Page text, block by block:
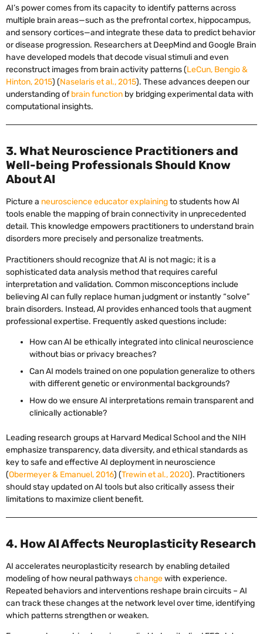
AI’s power comes from its capacity to identify patterns across
multiple brain areas—such as the prefrontal cortex, hippocampus,
and sensory cortices—and integrate these data to predict behavior
or disease progression. Researchers at DeepMind and Google Brain
have developed models that decode visual stimuli and even
reconstruct images from brain activity patterns (LeCun, Bengio &
Hinton, 2015) (Naselaris et al., 2015). These advances deepen our
understanding ofbrain function by bridging experimental data with
computational insights.
3. What Neuroscience Practitioners and
Well-being Professionals Should Know
About AI
Picture a neuroscience educator explainingto students how AI
tools enable the mapping of brain connectivity in unprecedented
detail. This knowledge empowers practitioners to understand brain
disorders more precisely and personalize treatments.
Practitioners should recognize that AI is not magic; it is a
sophisticated data analysis method that requires careful
interpretation and validation. Common misconceptions include
believing AI can fully replace human judgment or instantly “solve”
brain disorders. Instead, AI provides enhanced tools that augment
professional expertise. Frequently asked questions include:
How can AI be ethically integrated into clinical neuroscience
without bias or privacy breaches?
Can AI models trained on one population generalize to others
with different genetic or environmental backgrounds?
How do we ensure AI interpretations remain transparent and
clinically actionable?
Leading research groups at Harvard Medical School and the NIH
emphasize transparency, data diversity, and ethical standards as
key to safe and effective AI deployment in neuroscience
(Obermeyer & Emanuel, 2016) (Trewin et al., 2020). Practitioners
should stay updated on AI tools but also critically assess their
limitations to maximize client benefit.
4. How AI Affects Neuroplasticity Research
AI accelerates neuroplasticity research by enabling detailed
modeling of how neural pathwayschangewith experience.
Repeated behaviors and interventions reshape brain circuits – AI
can track these changes at the network level over time, identifying
which patterns strengthen or weaken.